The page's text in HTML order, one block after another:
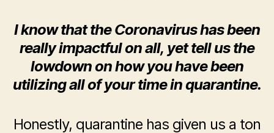
I know that the Coronavirus has been
really impactful on all, yet tell us the
lowdown on how you have been
utilizing all of your time in quarantine.
Honestly, quarantine has given us a ton